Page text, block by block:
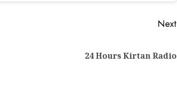
Next
24 Hours Kirtan Radio